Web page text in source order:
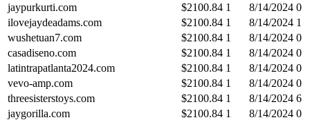
jaypurkurti.com
$2100.84 1 8/14/2024 0
ilovejaydeadams.com
$2100.84 1 8/14/2024 1
wushetuan7.com
$2100.84 1 8/14/2024 0
casadiseno.com
$2100.84 1 8/14/2024 0
latintrapatlanta2024.com
$2100.84 1 8/14/2024 0
vevo-amp.com
$2100.84 1 8/14/2024 0
threesisterstoys.com
$2100.84 1 8/14/2024 6
jaygorilla.com
$2100.84 1 8/14/2024 0